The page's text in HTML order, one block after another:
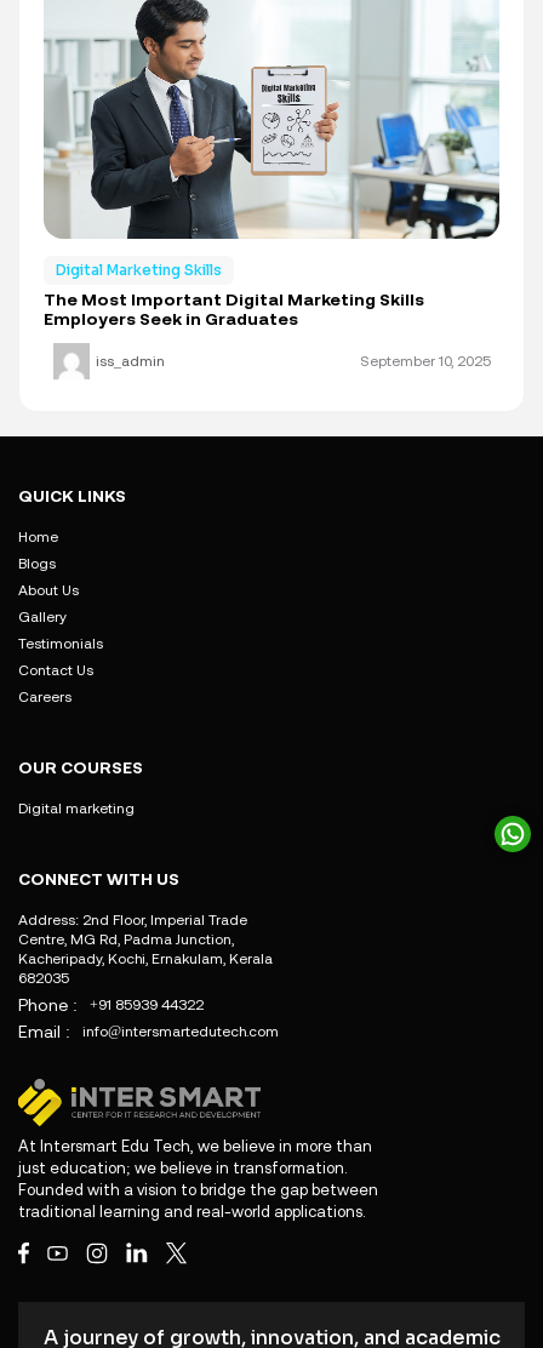
Digital Marketing Skills
The Most Important Digital Marketing Skills
Employers Seek in Graduates
iss_admin September 10, 2025
QUICK LINKS
Home
Blogs
About Us
Gallery
Testimonials
Contact Us
Careers
OUR COURSES
Digital marketing
CONNECT WITH US
Address: 2nd Floor, Imperial Trade
Centre, MG Rd, Padma Junction,
Kacheripady, Kochi, Ernakulam, Kerala
682035
Phone : +91 85939 44322
Email : info@intersmartedutech.com
At Intersmart Edu Tech, we believe in more than
just education; we believe in transformation.
Founded with a vision to bridge the gap between
traditional learning and real-world applications.
A journey of growth, innovation, and academic